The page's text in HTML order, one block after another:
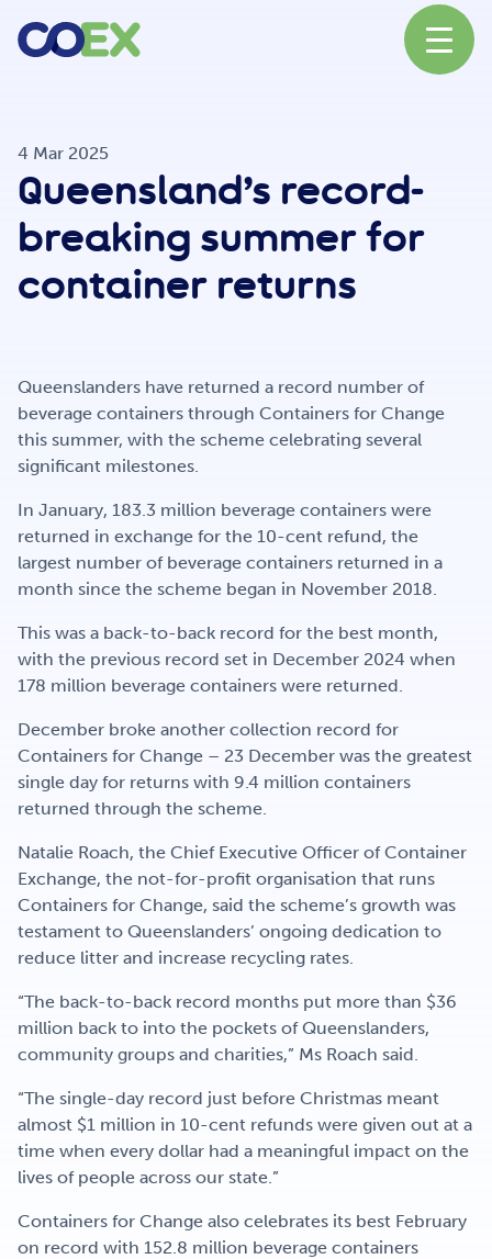
News
Our Partners
Get Involved
Careers
Contact
Portal Login
4 Mar 2025
Queensland’s record-
breaking summer for
container returns
Queenslanders have returned a record number of
beverage containers through Containers for Change
this summer, with the scheme celebrating several
significant milestones.
In January, 183.3 million beverage containers were
returned in exchange for the 10-cent refund, the
largest number of beverage containers returned in a
month since the scheme began in November 2018.
This was a back-to-back record for the best month,
with the previous record set in December 2024 when
178 million beverage containers were returned.
December broke another collection record for
Containers for Change – 23 December was the greatest
single day for returns with 9.4 million containers
returned through the scheme.
Natalie Roach, the Chief Executive Officer of Container
Exchange, the not-for-profit organisation that runs
Containers for Change, said the scheme’s growth was
testament to Queenslanders’ ongoing dedication to
reduce litter and increase recycling rates.
“The back-to-back record months put more than $36
million back to into the pockets of Queenslanders,
community groups and charities,” Ms Roach said.
“The single-day record just before Christmas meant
almost $1 million in 10-cent refunds were given out at a
time when every dollar had a meaningful impact on the
lives of people across our state.”
Containers for Change also celebrates its best February
on record with 152.8 million beverage containers